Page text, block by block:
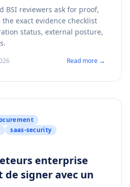
BSI reviewers ask for proof,
exact evidence checklist
status, external posture,
Read more →
saas-security
enterprise
signer avec un